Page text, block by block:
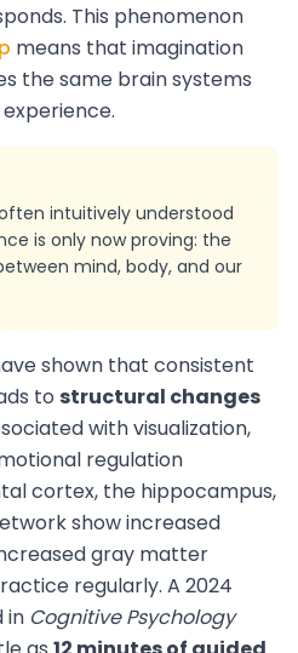
This phenomenon
means that imagination
the same brain systems
intuitively understood
is only now proving: the
mind, body, and our
shown that consistent
to structural changes
with visualization,
regulation
cortex, the hippocampus,
show increased
gray matter
regularly. A 2024
in Cognitive Psychology